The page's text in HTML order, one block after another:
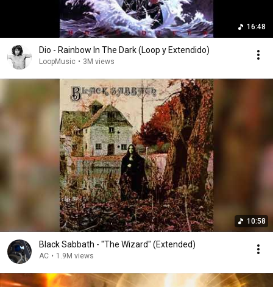
16:48
Dio - Rainbow In The Dark (Loop y Extendido)
LoopMusic • 3M views
10:58
Black Sabbath - "The Wizard" (Extended)
AC • 1.9M views